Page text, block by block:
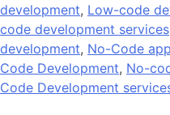
development, Low-code
code development services
development, No-Code
Code Development, No-
Code Development